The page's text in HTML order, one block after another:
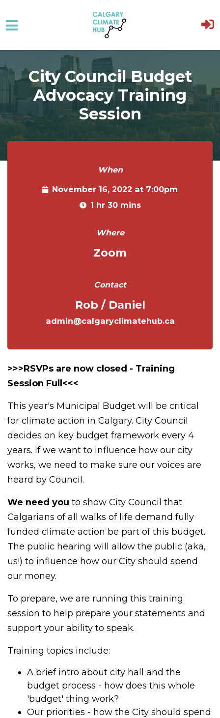
Skip to main content
City Council Budget
Advocacy Training
Session
When
November 16, 2022 at 7:00pm
1 hr 30 mins
Where
Zoom
Contact
Rob / Daniel
admin@calgaryclimatehub.ca
>>>RSVPs are now closed - Training
Session Full<<<
This year's Municipal Budget will be critical
for climate action in Calgary. City Council
decides on key budget framework every 4
years. If we want to influence how our city
works, we need to make sure our voices are
heard by Council.
We need you to show City Council that
Calgarians of all walks of life demand fully
funded climate action be part of this budget.
The public hearing will allow the public (aka,
us!) to influence how our City should spend
our money.
To prepare, we are running this training
session to help prepare your statements and
support your ability to speak.
Training topics include:
A brief intro about city hall and the
budget process - how does this whole
'budget' thing work?
Our priorities - how the City should spend